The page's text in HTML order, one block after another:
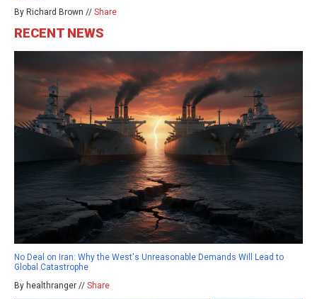
By Richard Brown // Share
RECENT NEWS
No Deal on Iran: Why the West's Unreasonable Demands Will Lead to
Global Catastrophe
By healthranger // Share